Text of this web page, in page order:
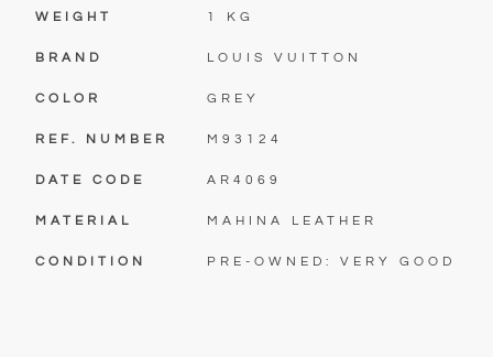
WEIGHT 1 KG
BRAND LOUIS VUITTON
COLOR GREY
REF. NUMBER M93124
DATE CODE AR4069
MATERIAL MAHINA LEATHER
CONDITION PRE-OWNED: VERY GOOD